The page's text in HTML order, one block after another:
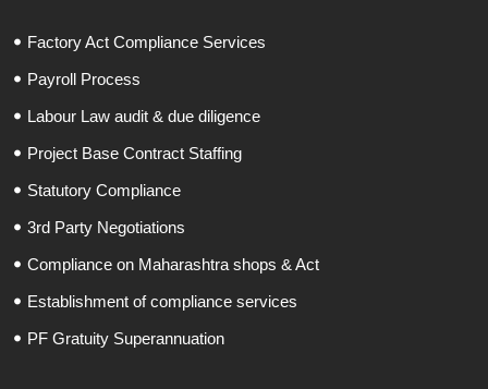
Factory Act Compliance Services
Payroll Process
Labour Law audit & due diligence
Project Base Contract Staffing
Statutory Compliance
3rd Party Negotiations
Compliance on Maharashtra shops & Act
Establishment of compliance services
PF Gratuity Superannuation